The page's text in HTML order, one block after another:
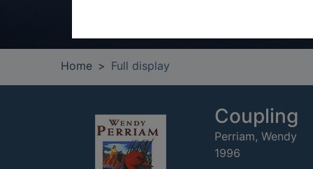
Home Full display
Coupling
Perriam, Wendy
1996